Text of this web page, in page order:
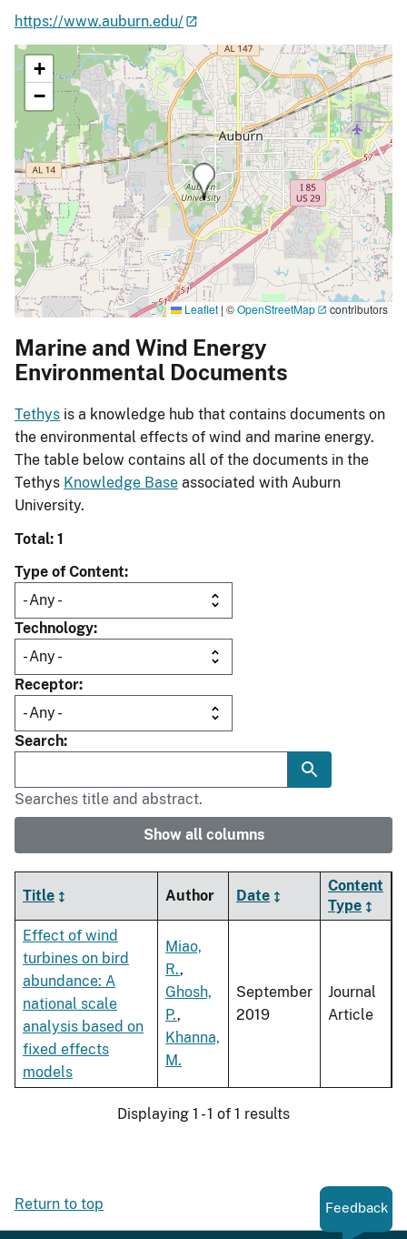
https://www.auburn.edu/
+
−
Leaflet | ©OpenStreetMap contributors
Marine and Wind Energy
Environmental Documents
Tethys is a knowledge hub that contains documents on
the environmental effects of wind and marine energy.
The table below contains all of the documents in the
Tethys Knowledge Base associated with Auburn
University.
Total: 1
Type of Content
Technology
Receptor
Search
Searches title and abstract.
Show all columns
Title Author Date
Content
Type
Effect of wind
turbines on bird
abundance: A
national scale
analysis based on
fixed effects
models
Miao,
R.,
Ghosh,
P.,
Khanna,
M.
September
2019
Journal
Article
Displaying 1 - 1 of 1 results
Return to top Feedback